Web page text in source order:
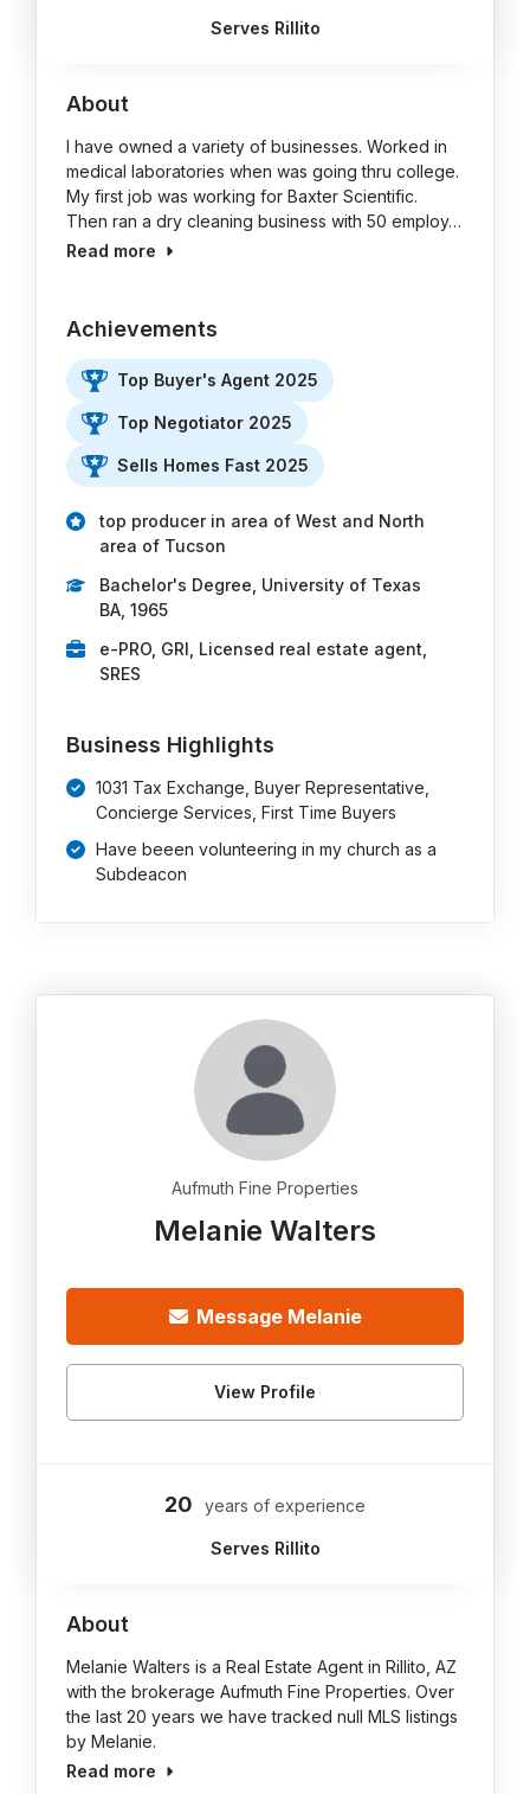
Serves Rillito
About
I have owned a variety of businesses. Worked in
medical laboratories when was going thru college.
My first job was working for Baxter Scientific.
Then ran a dry cleaning business with 50 employ…
Read more
Achievements
Top Buyer's Agent 2025
Top Negotiator 2025
Sells Homes Fast 2025
top producer in area of West and North
area of Tucson
Bachelor's Degree, University of Texas
BA, 1965
e-PRO, GRI, Licensed real estate agent,
SRES
Business Highlights
1031 Tax Exchange, Buyer Representative,
Concierge Services, First Time Buyers
Have beeen volunteering in my church as a
Subdeacon
Aufmuth Fine Properties
Melanie Walters
Message Melanie
View Profile
20 years of experience
Serves Rillito
About
Melanie Walters is a Real Estate Agent in Rillito, AZ
with the brokerage Aufmuth Fine Properties. Over
the last 20 years we have tracked null MLS listings
by Melanie.
Read more